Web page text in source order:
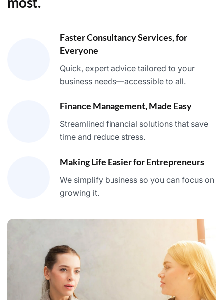
Faster Consultancy Services, for
Everyone
Quick, expert advice tailored to your
business needs—accessible to all.
Finance Management, Made Easy
Streamlined financial solutions that save
time and reduce stress.
Making Life Easier for Entrepreneurs
We simplify business so you can focus on
growing it.